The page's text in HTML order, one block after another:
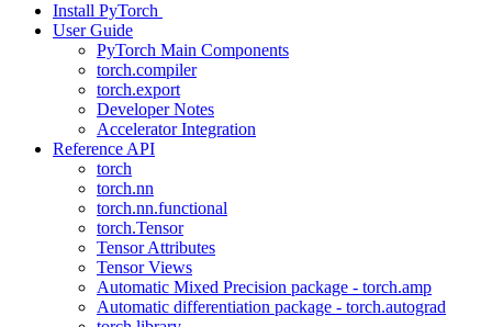
Install PyTorch
User Guide
PyTorch Main Components
torch.compiler
torch.export
Developer Notes
Accelerator Integration
Reference API
torch
torch.nn
torch.nn.functional
torch.Tensor
Tensor Attributes
Tensor Views
Automatic Mixed Precision package - torch.amp
Automatic differentiation package - torch.autograd